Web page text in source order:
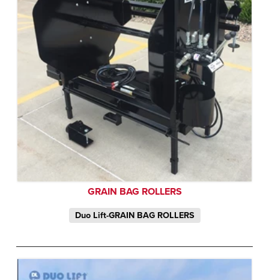
GRAIN BAG ROLLERS
Duo Lift-GRAIN BAG ROLLERS